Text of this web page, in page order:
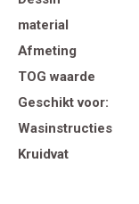
material
Afmeting
TOG waarde
Geschikt voor:
Wasinstructies
Kruidvat